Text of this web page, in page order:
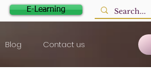
E-Learning
Blog Contact us